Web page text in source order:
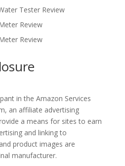
Tester Review
Review
Review
in the Amazon Services
an affiliate advertising
a means for sites to earn
and linking to
product images are
manufacturer.